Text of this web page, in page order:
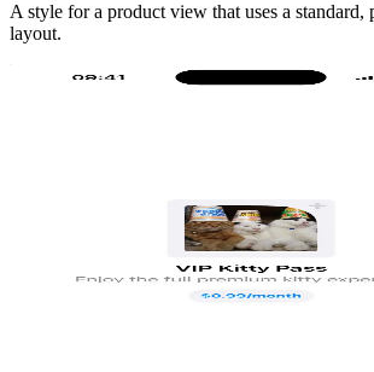
A style for a product view that uses a standard,
layout.